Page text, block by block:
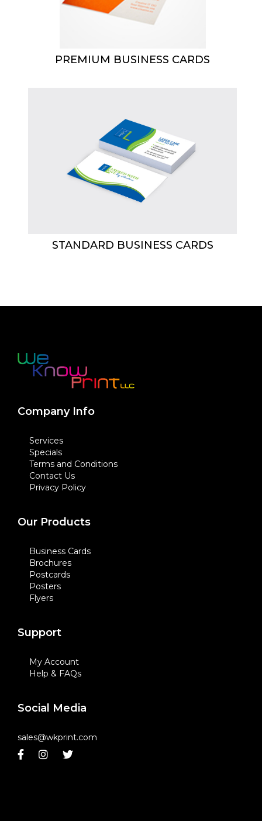
PREMIUM BUSINESS CARDS
STANDARD BUSINESS CARDS
Company Info
Services
Specials
Terms and Conditions
Contact Us
Privacy Policy
Our Products
Business Cards
Brochures
Postcards
Posters
Flyers
Support
My Account
Help & FAQs
Social Media
sales@wkprint.com